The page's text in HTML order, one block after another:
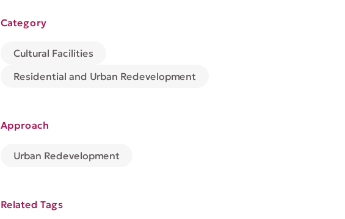
Category
Cultural Facilities
Residential and Urban Redevelopment
Approach
Urban Redevelopment
Related Tags